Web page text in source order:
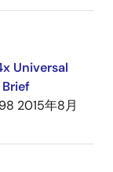
Universal
2015年8月